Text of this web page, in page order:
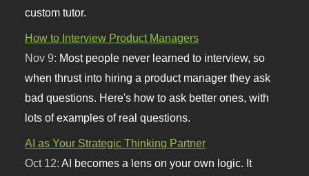
custom tutor.
How to Interview Product Managers
Nov 9: Most people never learned to interview, so
when thrust into hiring a product manager they ask
bad questions. Here's how to ask better ones, with
lots of examples of real questions.
AI as Your Strategic Thinking Partner
Oct 12:AI becomes a lens on your own logic. It